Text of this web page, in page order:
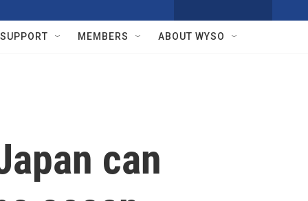
w
h
Q
SUPPORT MEMBERS ABOUT WYSO
can